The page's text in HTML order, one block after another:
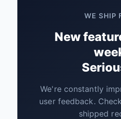
WE SHIP
New
We're constantly
user feedback.
shipped